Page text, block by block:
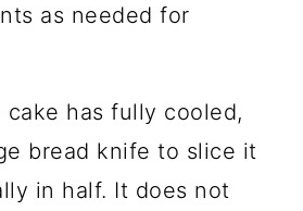
as needed for
cake has fully cooled,
bread knife to slice it
in half. It does not